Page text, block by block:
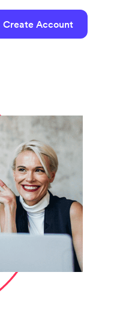
Create Account